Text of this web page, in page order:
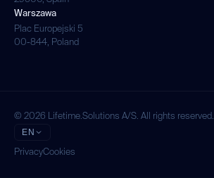
Warszawa
Plac Europejski 5
00-844, Poland
© 2026 Lifetime.Solutions A/S. All rights reserved.
EN
PrivacyCookies